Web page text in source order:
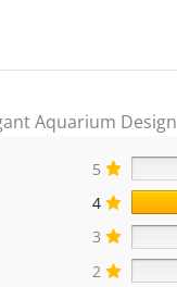
Aquarium Design
5
4
3
2